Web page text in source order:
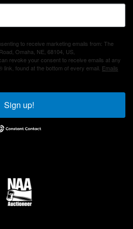
to receive marketing emails from: The
Omaha, NE, 68104, US,
revoke your consent to receive emails at any
found at the bottom of every email. Emails
Sign up!